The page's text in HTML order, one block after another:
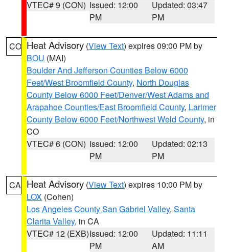
VTEC# 9 (CON) Issued: 12:00
PM
Updated: 03:47
PM
CO Heat Advisory (View Text) expires 09:00 PM by
BOU (MAI)
Boulder And Jefferson Counties Below 6000
Feet/West Broomfield County, North Douglas
County Below 6000 Feet/Denver/West Adams and
Arapahoe Counties/East Broomfield County, Larimer
County Below 6000 Feet/Northwest Weld County, in
CO
VTEC# 6 (CON) Issued: 12:00
PM
Updated: 02:13
PM
CA Heat Advisory (View Text) expires 10:00 PM by
LOX (Cohen)
Los Angeles County San Gabriel Valley, Santa
Clarita Valley, in CA
VTEC# 12 (EXB)Issued: 12:00
PM
Updated: 11:11
AM